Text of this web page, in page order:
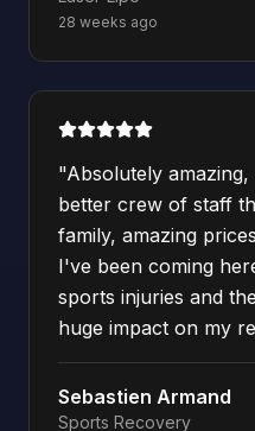
28 weeks ago
"Absolutely
better crew of staff
family, amazing
I've been coming
sports injuries and
huge impact on my
Sebastien Armand
Sports Recovery